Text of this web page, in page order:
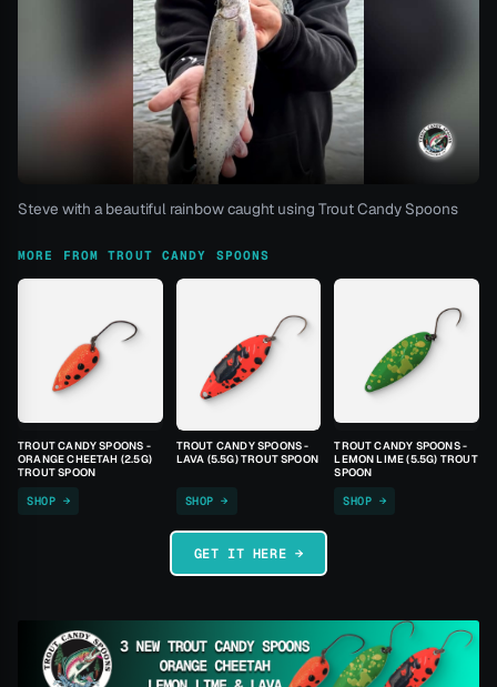
Steve with a beautiful rainbow caught using Trout Candy Spoons
MORE FROM TROUT CANDY SPOONS
TROUT CANDY SPOONS -
ORANGE CHEETAH (2.5G)
TROUT SPOON
SHOP →
TROUT CANDY SPOONS -
LAVA (5.5G) TROUT SPOON
SHOP →
TROUT CANDY SPOONS -
LEMON LIME (5.5G) TROUT
SPOON
SHOP →
GET IT HERE →